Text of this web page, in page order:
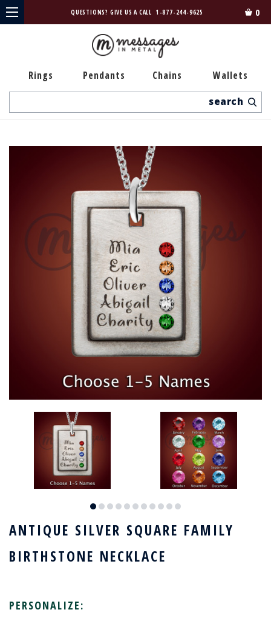
QUESTIONS? GIVE US A CALL 1-877-244-9625 0
Rings Pendants Chains Wallets
ANTIQUE SILVER SQUARE FAMILY
BIRTHSTONE NECKLACE
PERSONALIZE: